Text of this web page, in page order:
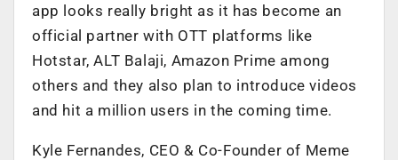
app looks really bright as it has become an
official partner with OTT platforms like
Hotstar, ALT Balaji, Amazon Prime among
others and they also plan to introduce videos
and hit a million users in the coming time.
Kyle Fernandes, CEO & Co-Founder of Meme